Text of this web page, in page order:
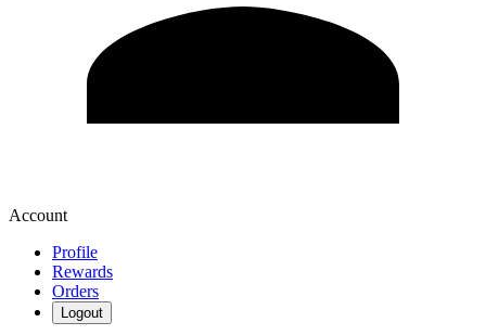
Account
Profile
Rewards
Orders
Logout